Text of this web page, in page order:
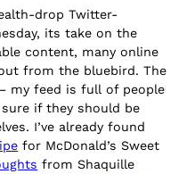
drop Twitter-
its take on the
content, many online
from the bluebird. The
my feed is full of people
if they should be
I’ve already found
for McDonald’s Sweet
from Shaquille